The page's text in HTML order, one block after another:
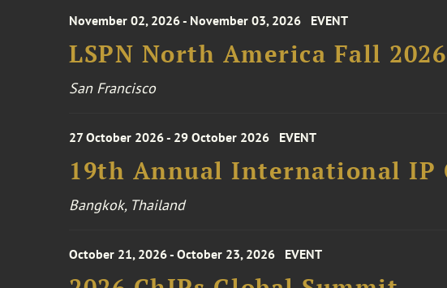
November 02, 2026 - November 03, 2026 EVENT
LSPN North America Fall 2026
San Francisco
27 October 2026 - 29 October 2026 EVENT
19th Annual International IP
Bangkok, Thailand
October 21, 2026 - October 23, 2026 EVENT